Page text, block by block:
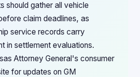
should gather all vehicle
claim deadlines, as
service records carry
in settlement evaluations.
Attorney General's consumer
for updates on GM